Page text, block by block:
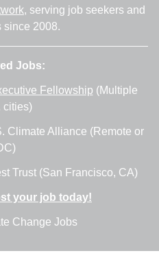
, serving job seekers and
since 2008.
Jobs:
Fellowship (Multiple
cities)
Climate Alliance (Remote or
Trust (San Francisco, CA)
your job today!
Change Jobs